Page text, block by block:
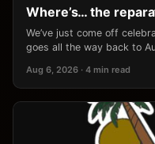
Where’s… the
We’ve just come off
goes all the way back to
Aug 6, 2026 · 4 min read